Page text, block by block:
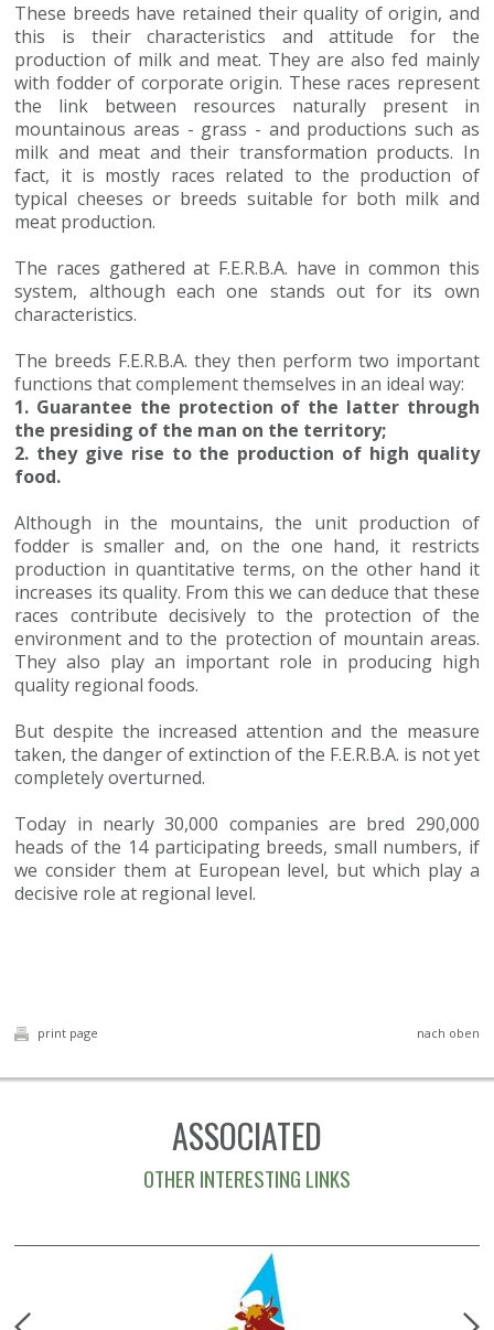
These breeds have retained their quality of origin, and
this is their characteristics and attitude for the
production of milk and meat. They are also fed mainly
with fodder of corporate origin. These races represent
the link between resources naturally present in
mountainous areas - grass - and productions such as
milk and meat and their transformation products. In
fact, it is mostly races related to the production of
typical cheeses or breeds suitable for both milk and
meat production.
The races gathered at F.E.R.B.A. have in common this
system, although each one stands out for its own
characteristics.
The breeds F.E.R.B.A. they then perform two important
functions that complement themselves in an ideal way:
1. Guarantee the protection of the latter through
the presiding of the man on the territory;
2. they give rise to the production of high quality
food.
Although in the mountains, the unit production of
fodder is smaller and, on the one hand, it restricts
production in quantitative terms, on the other hand it
increases its quality. From this we can deduce that these
races contribute decisively to the protection of the
environment and to the protection of mountain areas.
They also play an important role in producing high
quality regional foods.
But despite the increased attention and the measure
taken, the danger of extinction of the F.E.R.B.A. is not yet
completely overturned.
Today in nearly 30,000 companies are bred 290,000
heads of the 14 participating breeds, small numbers, if
we consider them at European level, but which play a
decisive role at regional level.
print page nach oben
ASSOCIATED
OTHER INTERESTING LINKS